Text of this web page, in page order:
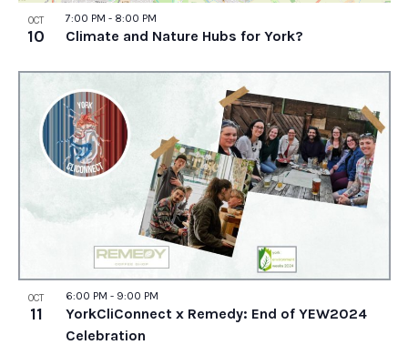
OCT
10 Climate and Nature Hubs for York?
7:00 PM - 8:00 PM
OCT
11
YorkCliConnect x Remedy: End of YEW2024
Celebration
6:00 PM - 9:00 PM